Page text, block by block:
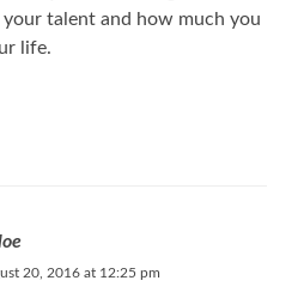
talent and how much you
life.
20, 2016 at 12:25 pm